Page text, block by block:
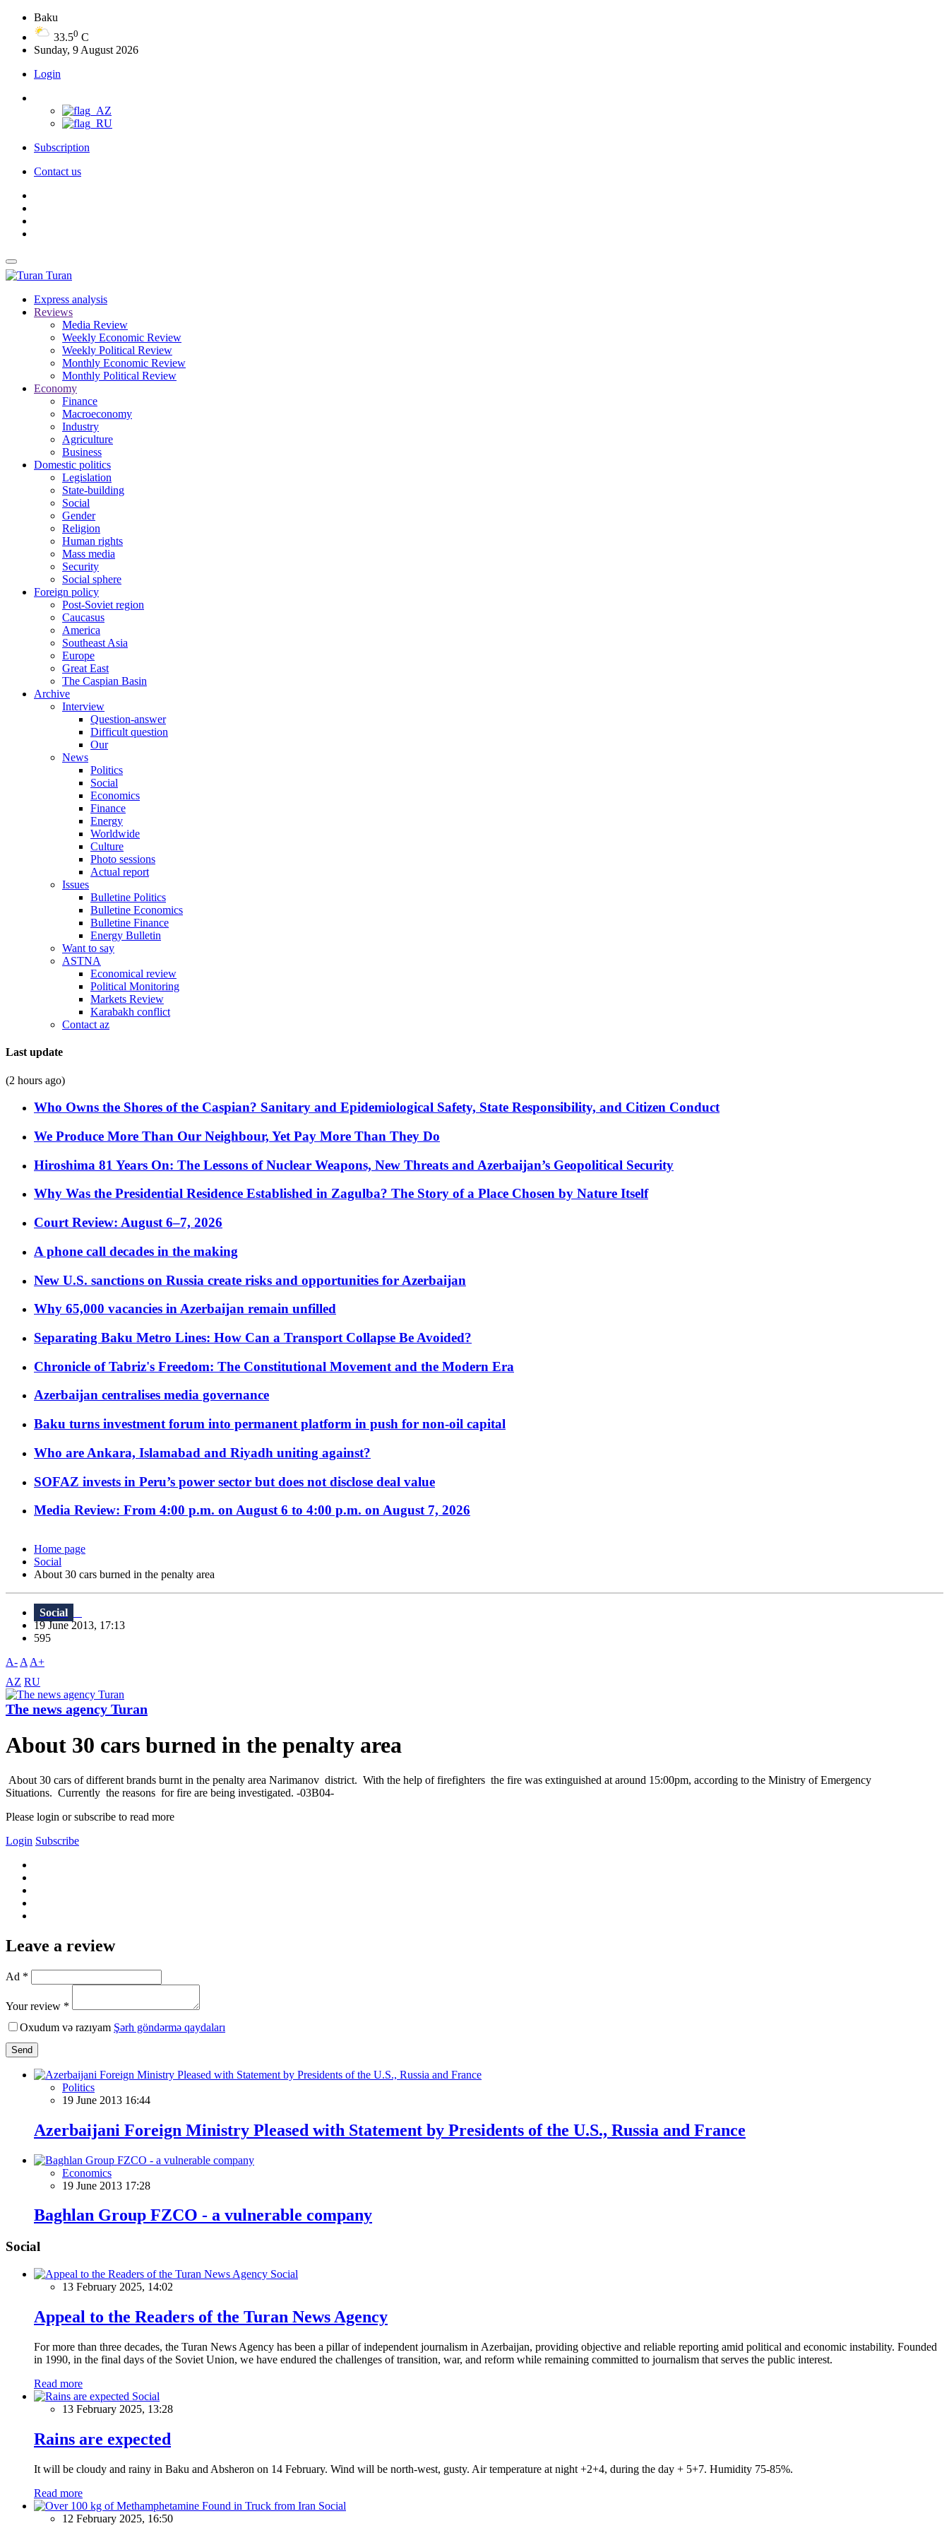
Baku
33.50 C
Sunday, 9 August 2026
Login
Subscription
Contact us
Turan
Express analysis
Reviews
Media Review
Weekly Economic Review
Weekly Political Review
Monthly Economic Review
Monthly Political Review
Economy
Finance
Macroeconomy
Industry
Agriculture
Business
Domestic politics
Legislation
State-building
Social
Gender
Religion
Human rights
Mass media
Security
Social sphere
Foreign policy
Post-Soviet region
Caucasus
America
Southeast Asia
Europe
Great East
The Caspian Basin
Archive
Interview
Question-answer
Difficult question
Our
News
Politics
Social
Economics
Finance
Energy
Worldwide
Culture
Photo sessions
Actual report
Issues
Bulletine Politics
Bulletine Economics
Bulletine Finance
Energy Bulletin
Want to say
ASTNA
Economical review
Political Monitoring
Markets Review
Karabakh conflict
Contact az
Last update
(2 hours ago)
Who Owns the Shores of the Caspian? Sanitary and Epidemiological Safety, State Responsibility, and Citizen Conduct
We Produce More Than Our Neighbour, Yet Pay More Than They Do
Hiroshima 81 Years On: The Lessons of Nuclear Weapons, New Threats and Azerbaijan’s Geopolitical Security
Why Was the Presidential Residence Established in Zagulba? The Story of a Place Chosen by Nature Itself
Court Review: August 6–7, 2026
A phone call decades in the making
New U.S. sanctions on Russia create risks and opportunities for Azerbaijan
Why 65,000 vacancies in Azerbaijan remain unfilled
Separating Baku Metro Lines: How Can a Transport Collapse Be Avoided?
Chronicle of Tabriz's Freedom: The Constitutional Movement and the Modern Era
Azerbaijan centralises media governance
Baku turns investment forum into permanent platform in push for non-oil capital
Who are Ankara, Islamabad and Riyadh uniting against?
SOFAZ invests in Peru’s power sector but does not disclose deal value
Media Review: From 4:00 p.m. on August 6 to 4:00 p.m. on August 7, 2026
Home page
Social
About 30 cars burned in the penalty area
Social
19 June 2013, 17:13
595
A- A A+
AZ RU
The news agency Turan
About 30 cars burned in the penalty area
About 30 cars of different brands burnt in the penalty area Narimanov district. With the help of firefighters the fire was extinguished at around 15:00pm, according to the Ministry of Emergency
Situations. Currently the reasons for fire are being investigated. -03B04-
Please login or subscribe to read more
Login Subscribe
Leave a review
Ad *
Your review *
Oxudum və razıyam Şərh göndərmə qaydaları
Send
Politics
19 June 2013 16:44
Azerbaijani Foreign Ministry Pleased with Statement by Presidents of the U.S., Russia and France
Economics
19 June 2013 17:28
Baghlan Group FZCO - a vulnerable company
Social
Social
13 February 2025, 14:02
Appeal to the Readers of the Turan News Agency
For more than three decades, the Turan News Agency has been a pillar of independent journalism in Azerbaijan, providing objective and reliable reporting amid political and economic instability. Founded
in 1990, in the final days of the Soviet Union, we have endured the challenges of transition, war, and reform while remaining committed to journalism that serves the public interest.
Read more
Social
13 February 2025, 13:28
Rains are expected
It will be cloudy and rainy in Baku and Absheron on 14 February. Wind will be north-west, gusty. Air temperature at night +2+4, during the day + 5+7. Humidity 75-85%.
Read more
Social
12 February 2025, 16:50